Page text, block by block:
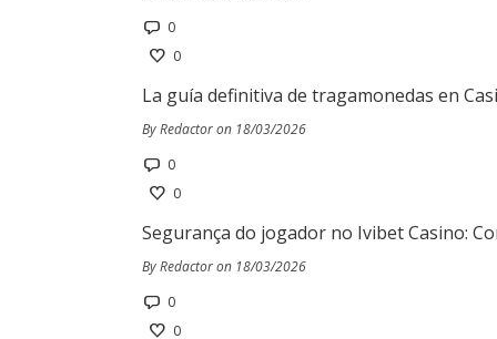
0
0
La guía definitiva de tragamonedas en
By Redactor on 18/03/2026
0
0
Segurança do jogador no Ivibet Casino:
By Redactor on 18/03/2026
0
0